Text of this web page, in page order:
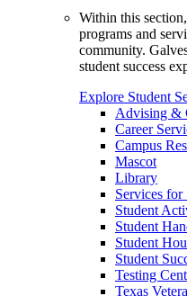
Within this
programs and
community.
student success
Explore Student
Advising &
Career
Campus
Mascot
Library
Services
Student
Student
Student
Student
Testing
Texas